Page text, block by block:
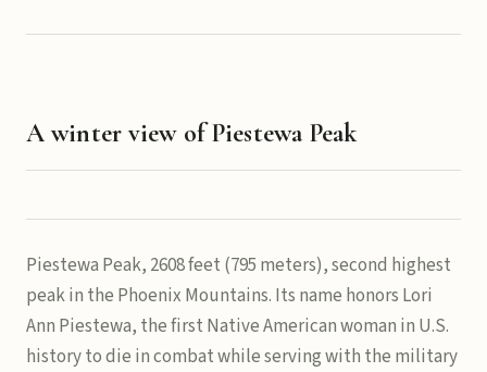
A winter view of Piestewa Peak
Piestewa Peak, 2608 feet (795 meters), second highest
peak in the Phoenix Mountains. Its name honors Lori
Ann Piestewa, the first Native American woman in U.S.
history to die in combat while serving with the military